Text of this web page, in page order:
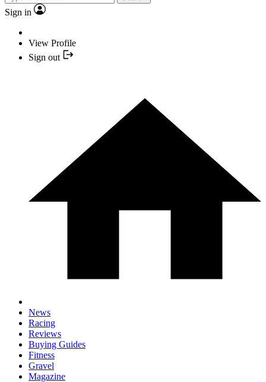
Sign in
View Profile
Sign out
News
Racing
Reviews
Buying Guides
Fitness
Gravel
Magazine